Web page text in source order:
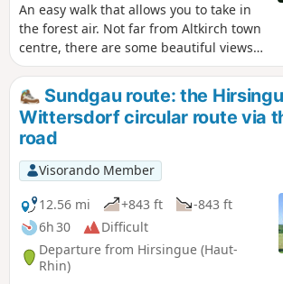
An easy walk that allows you to take in
the forest air. Not far from Altkirch town
centre, there are some beautiful views
and the Erlen pond, where you can sit
and enjoy the surroundings.
Sundgau route: the
Wittersdorf circular route via
road
Visorando Member
12.56 mi
+843 ft
-843 ft
6h 30
Difficult
Departure from Hirsingue (Haut-
Rhin)